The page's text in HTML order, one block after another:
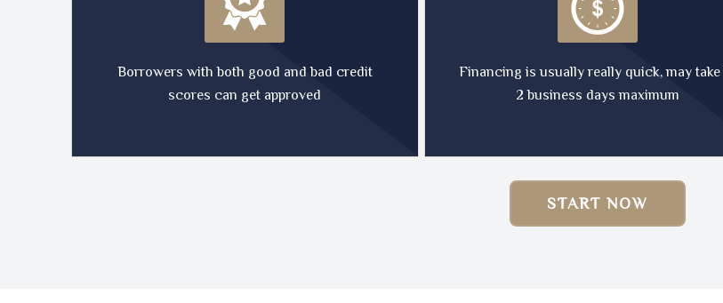
Borrowers with both good and bad credit
scores can get approved
Financing is usually really quick, may take
2 business days maximum
START NOW